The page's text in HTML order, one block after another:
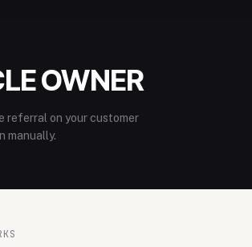
OWNER
referral on your customer
manually.